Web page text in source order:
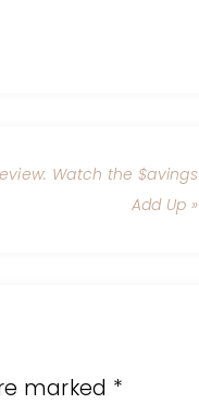
Watch the $avings
Add Up »
marked *